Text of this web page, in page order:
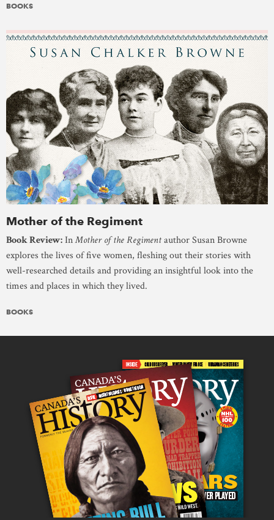
BOOKS
Mother of the Regiment
Book Review:InMother of the Regimentauthor Susan Browne
explores the lives of five women, fleshing out their stories with
well-researched details and providing an insightful look into the
times and places in which they lived.
BOOKS